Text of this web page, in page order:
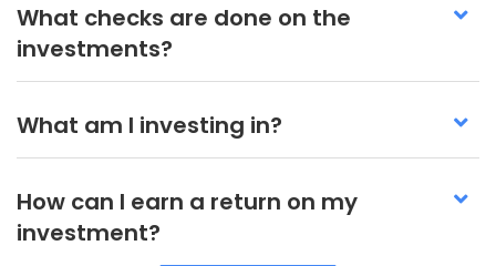
What checks are done on the
investments?
What am I investing in?
How can I earn a return on my
investment?